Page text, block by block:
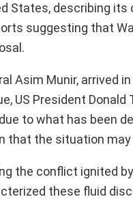
describing its
suggesting that
Asim Munir, arrived
President Donald
to what has been
that the situation
the conflict ignited
these fluid